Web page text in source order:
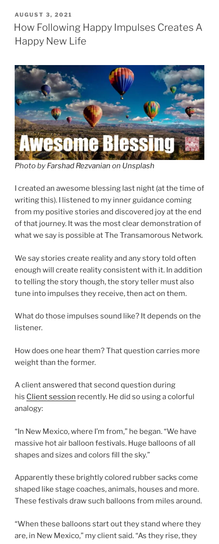
POSTED
ON
AUGUST 3, 2021
How Following Happy Impulses Creates A
Happy New Life
Photo by Farshad Rezvanian on Unsplash
I created an awesome blessing last night (at the time of
writing this). I listened to my inner guidance coming
from my positive stories and discovered joy at the end
of that journey. It was the most clear demonstration of
what we say is possible at The Transamorous Network.
We say stories create reality and any story told often
enough will create reality consistent with it. In addition
to telling the story though, the story teller must also
tune into impulses they receive, then act on them.
What do those impulses sound like? It depends on the
listener.
How does one hear them? That question carries more
weight than the former.
A client answered that second question during
his Client session recently. He did so using a colorful
analogy:
“In New Mexico, where I’m from,” he began. “We have
massive hot air balloon festivals. Huge balloons of all
shapes and sizes and colors fill the sky.”
Apparently these brightly colored rubber sacks come
shaped like stage coaches, animals, houses and more.
These festivals draw such balloons from miles around.
“When these balloons start out they stand where they
are, in New Mexico,” my client said. “As they rise, they